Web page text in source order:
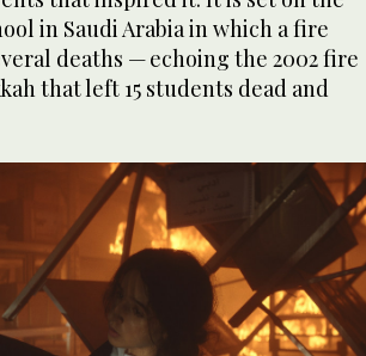
in Saudi Arabia in which a fire
deaths — echoing the 2002 fire
that left 15 students dead and